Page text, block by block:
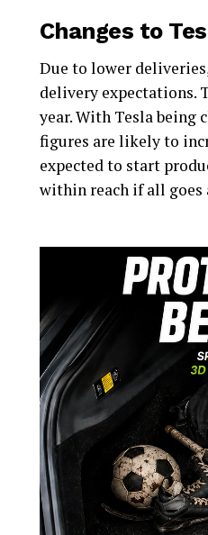
Changes to
Due to lower
delivery expectations.
year. With Tesla being
figures are likely to
expected to start
within reach if all goes